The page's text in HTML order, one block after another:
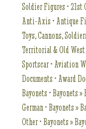
Soldier Figures •21st
Anti-Axis • Antique
Toys, Cannons,
Territorial & Old
Sportscar• Aviation
Documents • Award
Bayonets •Bayonets
German •Bayonets »
Other•Bayonets »